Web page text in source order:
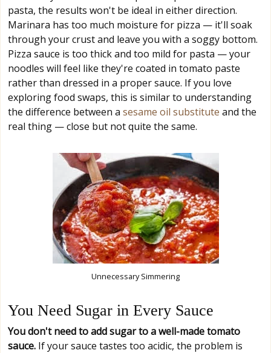
pasta, the results won't be ideal in either direction.
Marinara has too much moisture for pizza — it'll soak
through your crust and leave you with a soggy bottom.
Pizza sauce is too thick and too mild for pasta — your
noodles will feel like they're coated in tomato paste
rather than dressed in a proper sauce. If you love
exploring food swaps, this is similar to understanding
the difference between a sesame oil substitute and the
real thing — close but not quite the same.
Unnecessary Simmering
You Need Sugar in Every Sauce
You don't need to add sugar to a well-made tomato
sauce. If your sauce tastes too acidic, the problem is